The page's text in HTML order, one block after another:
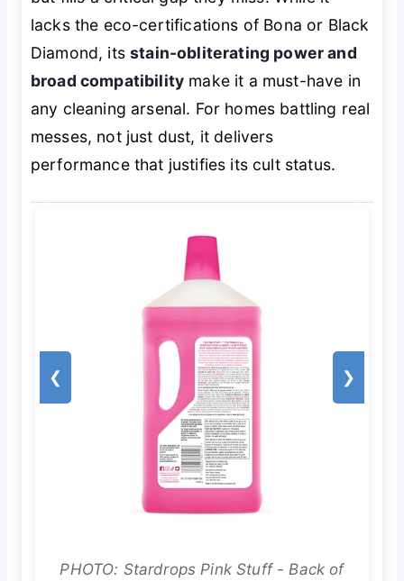
lacks the eco-certifications of Bona or Black
Diamond, itsstain-obliterating power and
broad compatibility make it a must-have in
any cleaning arsenal. For homes battling real
messes, not just dust, it delivers
performance that justifies its cult status.
❮ ❯
PHOTO: Stardrops Pink Stuff - Back of